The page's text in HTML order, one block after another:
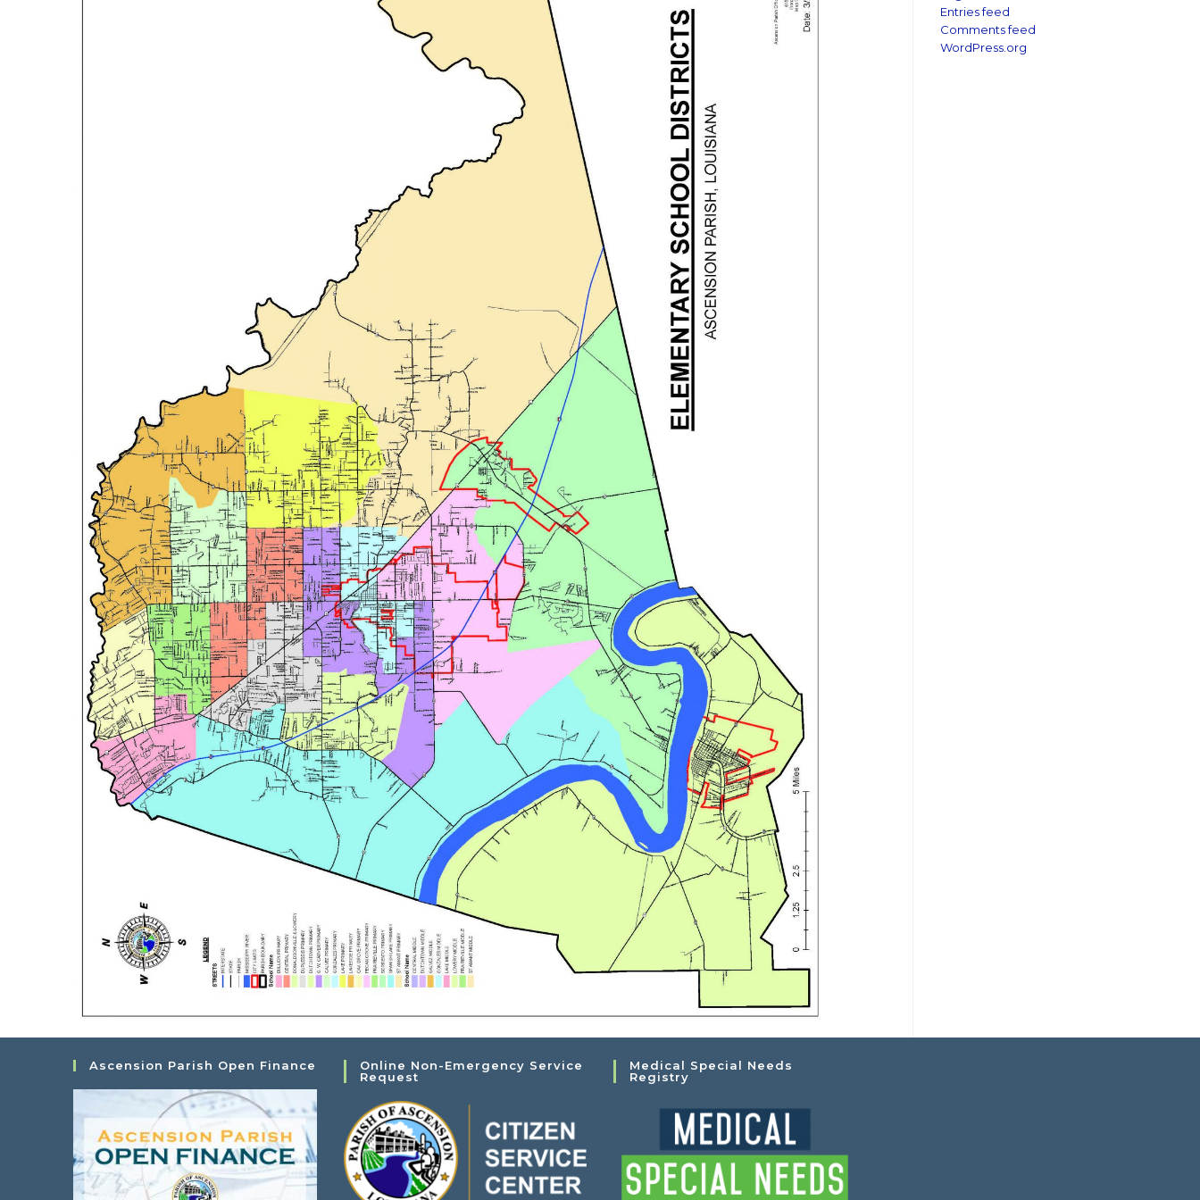
Entries feed
Comments feed
WordPress.org
Ascension Parish Open Finance
Online Non-Emergency Service
Request
Medical Special Needs
Registry